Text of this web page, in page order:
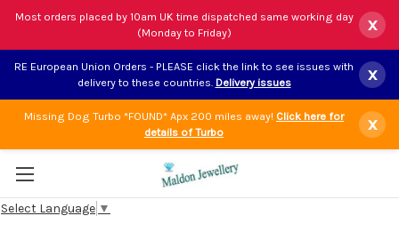
Most orders placed by 10am UK time dispatched same working day
(Monday to Friday)
x
RE European Union Orders - PLEASE click the link to see issues with
delivery to these countries. Delivery issues x
Missing Dog Turbo *FOUND* Apx 200 miles away! Click here for
details of Turbo
x
Select Language ▼